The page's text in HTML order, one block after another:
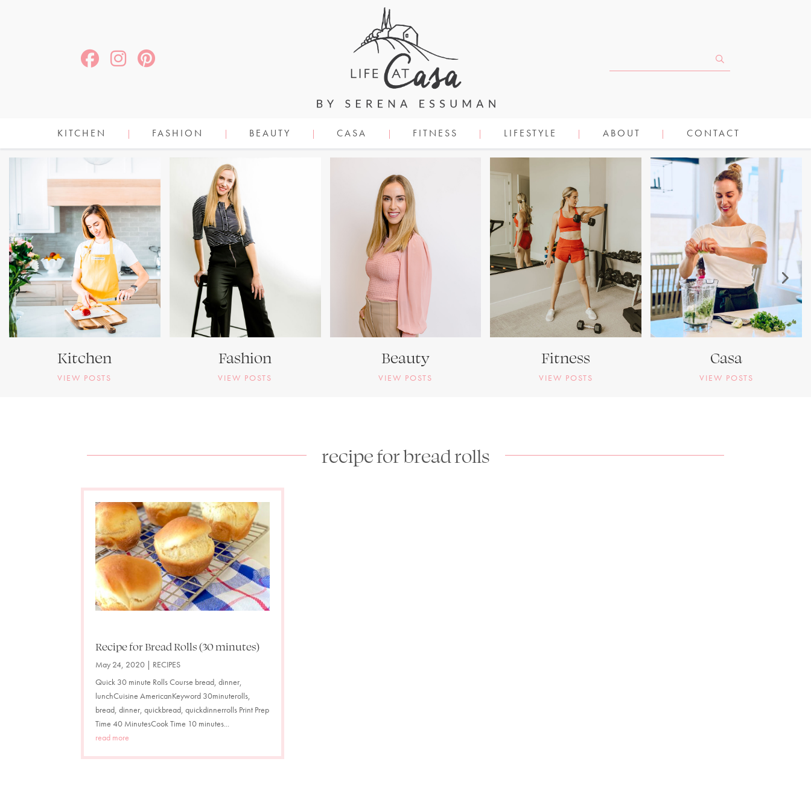
KITCHEN FASHION BEAUTY CASA FITNESS LIFESTYLE ABOUT CONTACT
Kitchen
VIEW POSTS
Fashion
VIEW POSTS
Beauty
VIEW POSTS
Fitness
VIEW POSTS
Casa
VIEW POSTS
recipe for bread rolls
Recipe for Bread Rolls (30 minutes)
May 24, 2020 | RECIPES
Quick 30 minute Rolls Course bread, dinner,
lunchCuisine AmericanKeyword 30minuterolls,
bread, dinner, quickbread, quickdinnerrolls Print Prep
Time 40 MinutesCook Time 10 minutes...
read more